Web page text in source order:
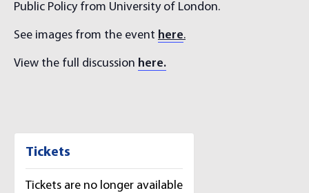
Public Policy from University of London.
See images from the event here.
View the full discussion here.
Tickets
Tickets are no longer available